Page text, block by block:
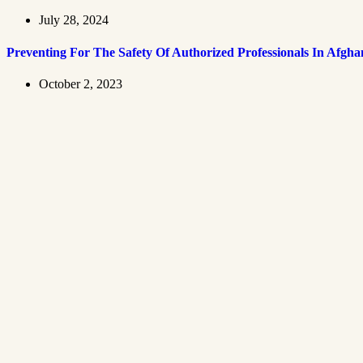
July 28, 2024
Preventing For The Safety Of Authorized Professionals In
October 2, 2023